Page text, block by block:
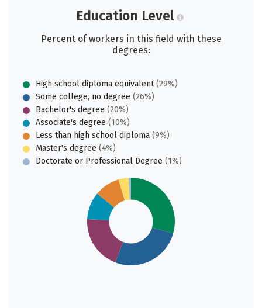
Education Level
Percent of workers in this field with these
degrees:
High school diploma equivalent(29%)
Some college, no degree (26%)
Bachelor's degree (20%)
Associate's degree (10%)
Less than high school diploma (9%)
Master's degree (4%)
Doctorate or Professional Degree (1%)